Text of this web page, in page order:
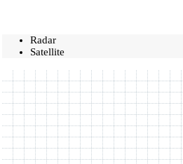
Radar
Satellite